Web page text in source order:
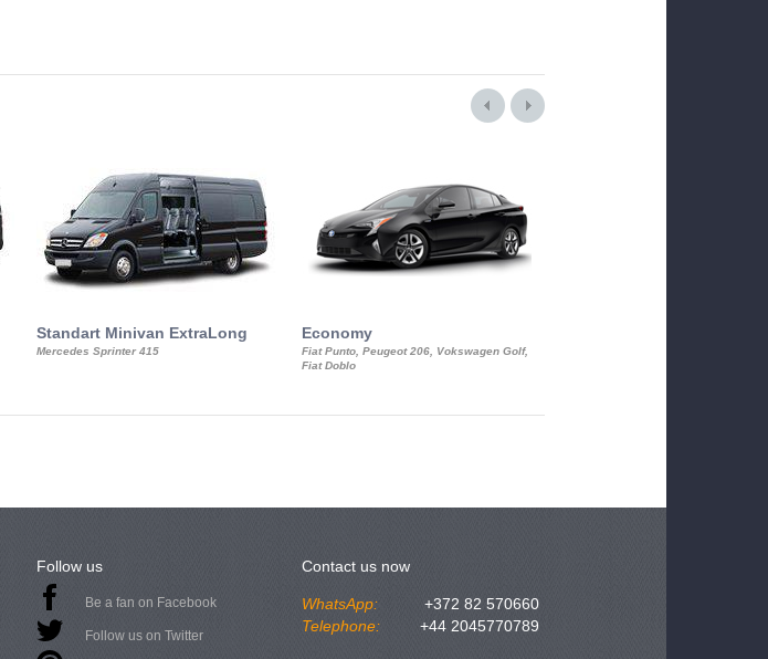
Standart Minivan ExtraLong
Mercedes Sprinter 415
Economy
Fiat Punto, Peugeot 206, Vokswagen Golf,
Fiat Doblo
Follow us
Be a fan on Facebook
Follow us on Twitter
Contact us now
WhatsApp:
+372 82 570660
Telephone:
+44 2045770789